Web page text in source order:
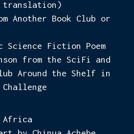
translation)
Another Book Club or
Science Fiction Poem
from the SciFi and
Around the Shelf in
Africa